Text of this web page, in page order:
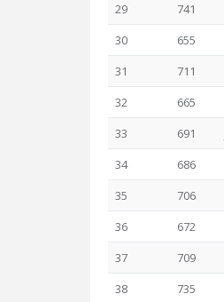
29
741
30
655
31
711
32
665
33
691
34
686
35
706
36
672
37
709
38
735